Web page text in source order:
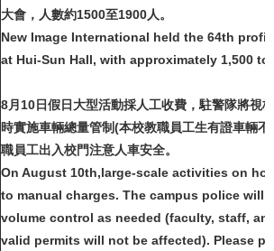
大會，人數約1500至1900人。
New Image International held the 64th
at Hui-Sun Hall, with approximately 1,500 to
8月10日假日大型活動採人工收費，駐警隊將視
時實施車輛總量管制(本校教職員工生有證車輛
職員工出入校門注意人車安全。
On August 10th,large-scale activities on
to manual charges. The campus police will
volume control as needed (faculty, staff,
valid permits will not be affected). Please